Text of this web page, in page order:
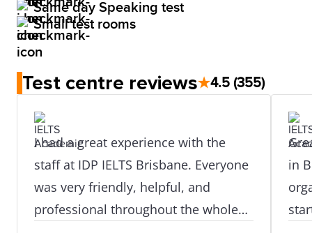
Same day Speaking test
Small test rooms
Test centre reviews★4.5 (355)
I had a great experience with the
staff at IDP IELTS Brisbane. Everyone
was very friendly, helpful, and
professional throughout the whole
in